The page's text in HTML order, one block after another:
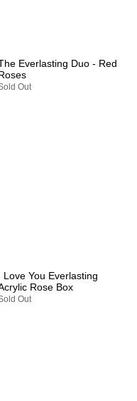
Everlasting Duo - Red
Roses
Out
I Love You Everlasting
Rose Box
Out